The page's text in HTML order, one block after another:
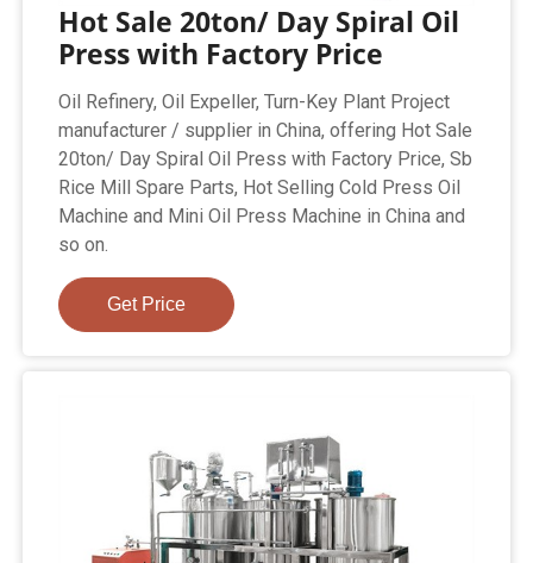
Hot Sale 20ton/ Day Spiral Oil
Press with Factory Price
Oil Refinery, Oil Expeller, Turn-Key Plant Project
manufacturer / supplier in China, offering Hot Sale
20ton/ Day Spiral Oil Press with Factory Price, Sb
Rice Mill Spare Parts, Hot Selling Cold Press Oil
Machine and Mini Oil Press Machine in China and
so on.
Get Price